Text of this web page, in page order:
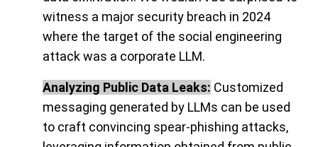
witness a major security breach in 2024
where the target of the social engineering
attack was a corporate LLM.
Analyzing Public Data Leaks: Customized
messaging generated by LLMs can be used
to craft convincing spear-phishing attacks,